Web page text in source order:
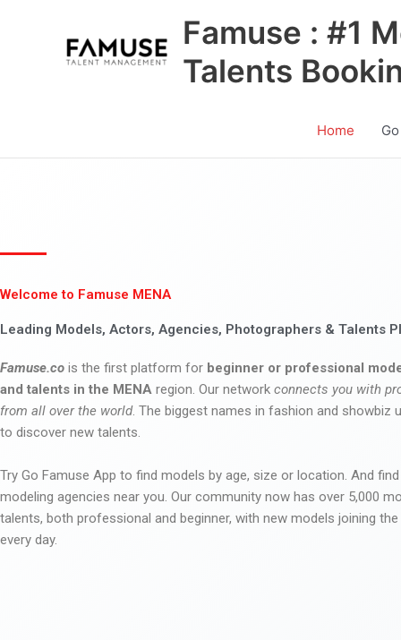
Famuse : #1
Talents
Home
Welcome to Famuse MENA
Leading Models, Actors, Agencies, Photographers & Talents
Famuse.co is the first platform for beginner or professional
and talents in the MENA region. Our network connects you with
from all over the world. The biggest names in fashion and showbiz
to discover new talents.
Try Go Famuse App to find models by age, size or location. And
modeling agencies near you. Our community now has over 5,000
talents, both professional and beginner, with new models joining
every day.